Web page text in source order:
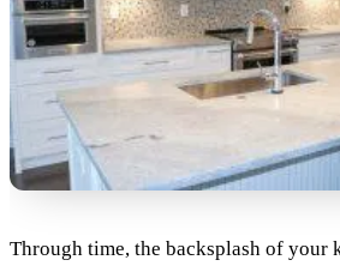
Through time, the backsplash of your